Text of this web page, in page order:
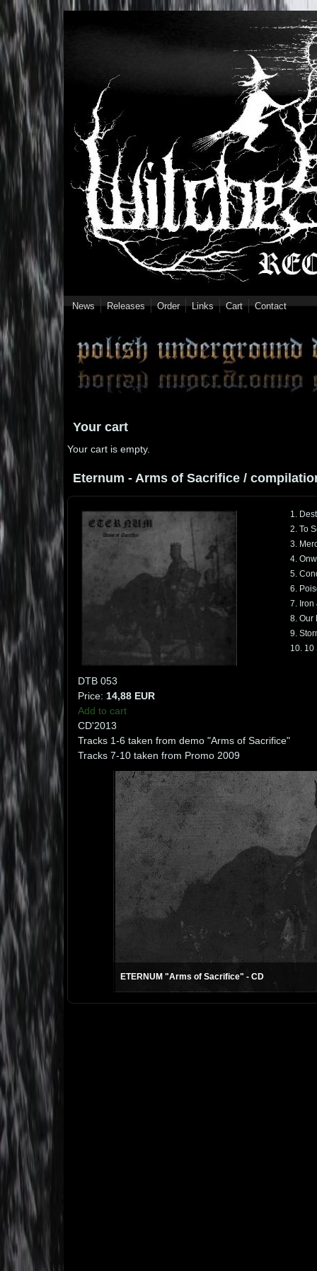
Skip to main content
News Releases Order Links Cart Contact
Your cart
Your cart is empty.
Eternum - Arms of Sacrifice /
DTB 053
Price: 14,88 EUR
Add to cart
1.
2. To
3.
4.
5.
6.
7. Iron
8. Our
9.
10. 10
CD'2013
Tracks 1-6 taken from demo "Arms of Sacrifice"
Tracks 7-10 taken from Promo 2009
ETERNUM "Arms of Sacrifice" - CD